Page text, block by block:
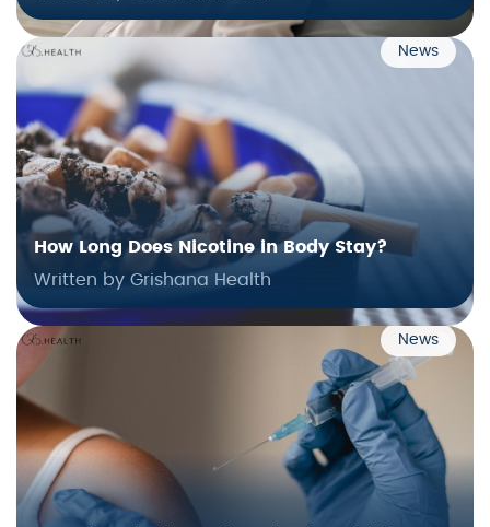
News
How Long Does Nicotine in Body Stay?
Written by Grishana Health
News